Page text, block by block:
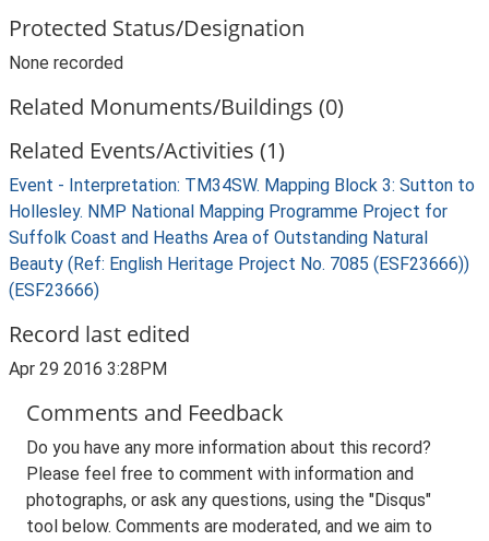
Protected Status/Designation
None recorded
Related Monuments/Buildings (0)
Related Events/Activities (1)
Event - Interpretation: TM34SW. Mapping Block 3: Sutton to
Hollesley. NMP National Mapping Programme Project for
Suffolk Coast and Heaths Area of Outstanding Natural
Beauty (Ref: English Heritage Project No. 7085 (ESF23666))
(ESF23666)
Record last edited
Apr 29 2016 3:28PM
Comments and Feedback
Do you have any more information about this record?
Please feel free to comment with information and
photographs, or ask any questions, using the "Disqus"
tool below. Comments are moderated, and we aim to